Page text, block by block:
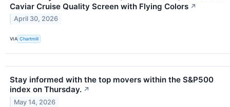
Caviar Cruise Quality Screen with Flying Colors ↗
April 30, 2026
VIA Chartmill
Stay informed with the top movers within the S&P500
index on Thursday. ↗
May 14, 2026